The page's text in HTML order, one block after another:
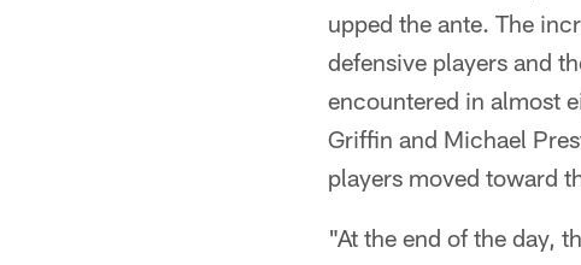
upped the ante. The
defensive players and
encountered in almost
Griffin and Michael
players moved toward
"At the end of the day,